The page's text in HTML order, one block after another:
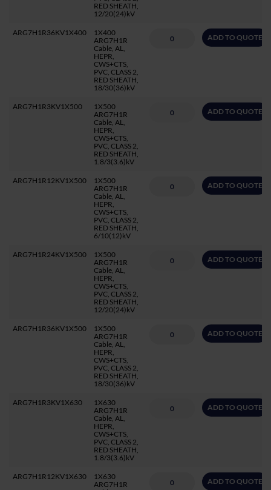
RED SHEATH,
12/20(24)kV
ARG7H1R36KV1X400
1X400
ARG7H1R
Cable, AL,
HEPR,
CWS+CTS,
PVC, CLASS 2,
RED SHEATH,
18/30(36)kV
ADD TO QUOTE
ARG7H1R3KV1X500
1X500
ARG7H1R
Cable, AL,
HEPR,
CWS+CTS,
PVC, CLASS 2,
RED SHEATH,
1.8/3(3.6)kV
ADD TO QUOTE
ARG7H1R12KV1X500
1X500
ARG7H1R
Cable, AL,
HEPR,
CWS+CTS,
PVC, CLASS 2,
RED SHEATH,
6/10(12)kV
ADD TO QUOTE
ARG7H1R24KV1X500
1X500
ARG7H1R
Cable, AL,
HEPR,
CWS+CTS,
PVC, CLASS 2,
RED SHEATH,
12/20(24)kV
ADD TO QUOTE
ARG7H1R36KV1X500
1X500
ARG7H1R
Cable, AL,
HEPR,
CWS+CTS,
PVC, CLASS 2,
RED SHEATH,
18/30(36)kV
ADD TO QUOTE
ARG7H1R3KV1X630
1X630
ARG7H1R
Cable, AL,
HEPR,
CWS+CTS,
PVC, CLASS 2,
RED SHEATH,
1.8/3(3.6)kV
ADD TO QUOTE
ARG7H1R12KV1X630
1X630
ARG7H1R
ADD TO QUOTE